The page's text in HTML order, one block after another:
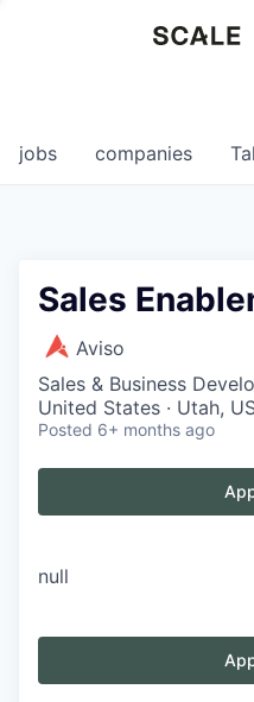
0
jobs companies
Sales
Aviso
Sales & Business
United States · Utah,
Posted 6+ months ago
null